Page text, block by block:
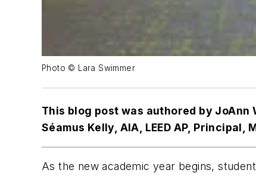
Photo © Lara Swimmer
This blog post was authored by JoAnn
Séamus Kelly, AIA, LEED AP, Principal,
As the new academic year begins,